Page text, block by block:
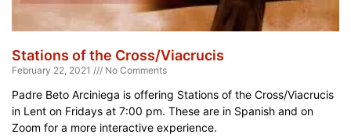
Stations of the Cross/Viacrucis
February 22, 2021 No Comments
Padre Beto Arciniega is offering Stations of the Cross/Viacrucis
in Lent on Fridays at 7:00 pm. These are in Spanish and on
Zoom for a more interactive experience.